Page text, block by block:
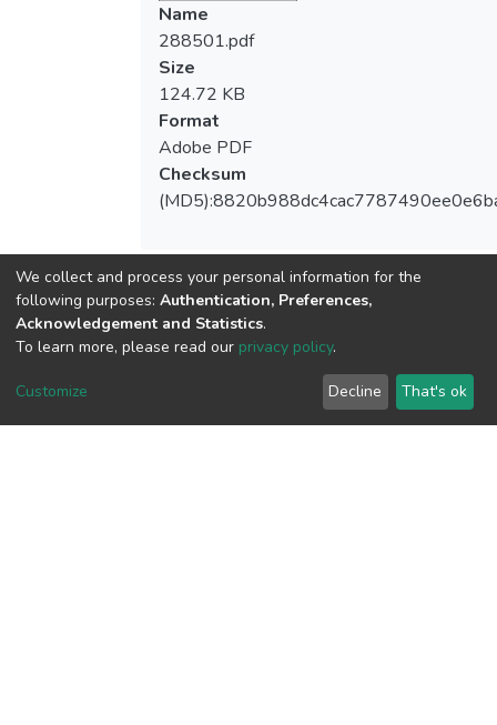
Name
288501.pdf
Size
124.72 KB
Format
Adobe PDF
Checksum
View metrics
2
Acquisition Date
We collect and process your personal information for the
following purposes: Authentication, Preferences,
Acknowledgement and Statistics.
To learn more, please read our privacy policy.
Customize Decline That's ok